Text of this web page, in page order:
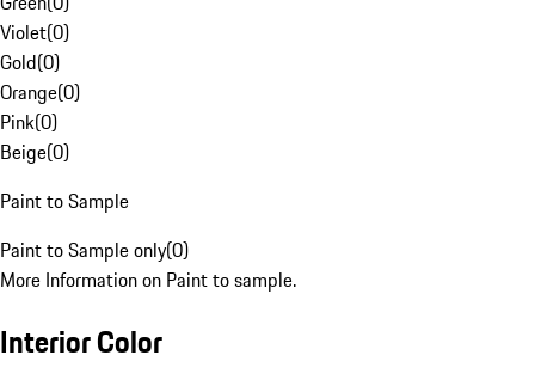
Violet(0)
Gold(0)
Orange(0)
Pink(0)
Beige(0)
Paint to Sample
Paint to Sample only(0)
More Information on Paint to sample.
Interior Color